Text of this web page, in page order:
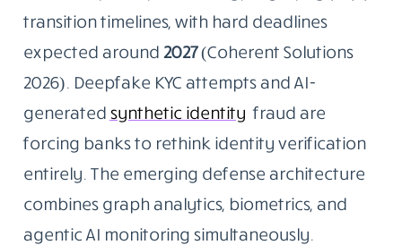
transition timelines, with hard deadlines
expected around 2027(Coherent Solutions
2026). Deepfake KYC attempts and AI-
generated synthetic identity fraud are
forcing banks to rethink identity verification
entirely. The emerging defense architecture
combines graph analytics, biometrics, and
agentic AI monitoring simultaneously.